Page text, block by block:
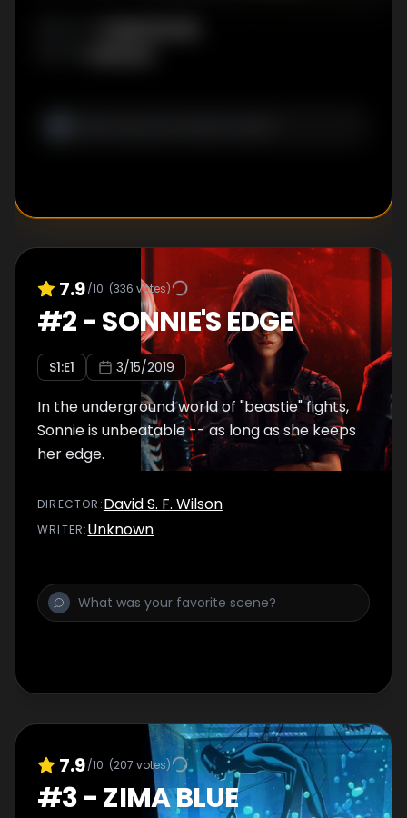
7.9/10 (336 votes)
#2-SONNIE'S EDGE
S1:E1 3/15/2019
In the underground world of "beastie" fights,
Sonnie is unbeatable -- as long as she keeps
her edge.
DIRECTOR :David S. F. Wilson
WRITER:Unknown
7.9/10 (207 votes)
#3-ZIMA BLUE